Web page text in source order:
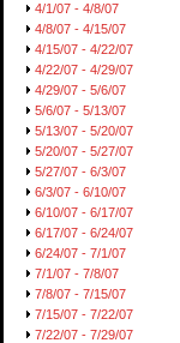
4/1/07 - 4/8/07
4/8/07 - 4/15/07
4/15/07 - 4/22/07
4/22/07 - 4/29/07
4/29/07 - 5/6/07
5/6/07 - 5/13/07
5/13/07 - 5/20/07
5/20/07 - 5/27/07
5/27/07 - 6/3/07
6/3/07 - 6/10/07
6/10/07 - 6/17/07
6/17/07 - 6/24/07
6/24/07 - 7/1/07
7/1/07 - 7/8/07
7/8/07 - 7/15/07
7/15/07 - 7/22/07
7/22/07 - 7/29/07